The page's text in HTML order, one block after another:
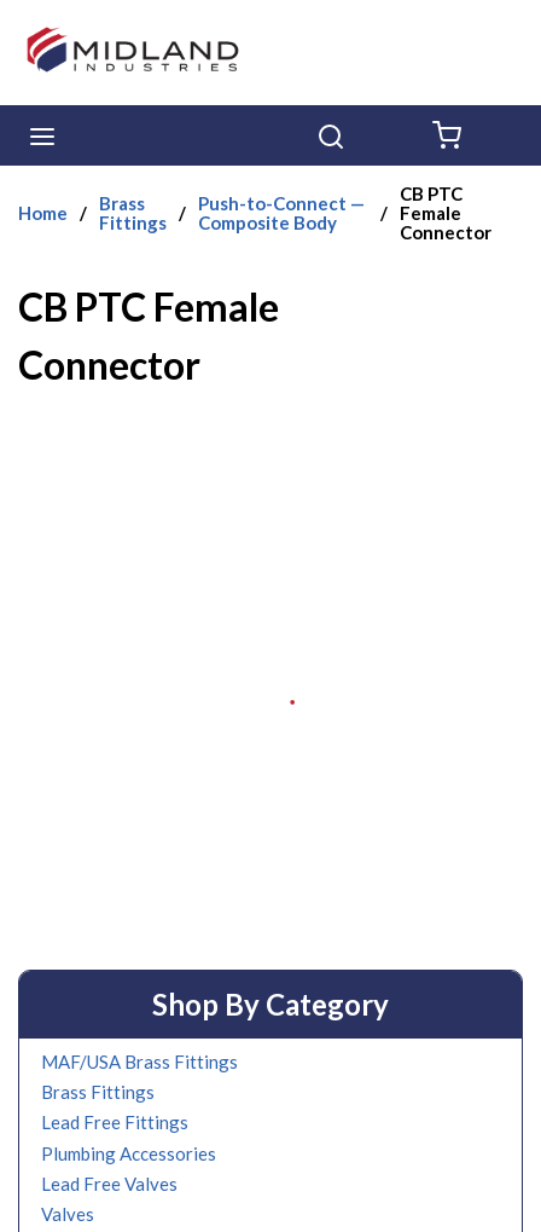
Skip to main content
Home /
Brass
Fittings /
Push-to-Connect —
Composite Body
/
CB PTC
Female
Connector
CB PTC Female
Connector
Shop By Category
MAF/USA Brass Fittings
Brass Fittings
Lead Free Fittings
Plumbing Accessories
Lead Free Valves
Valves